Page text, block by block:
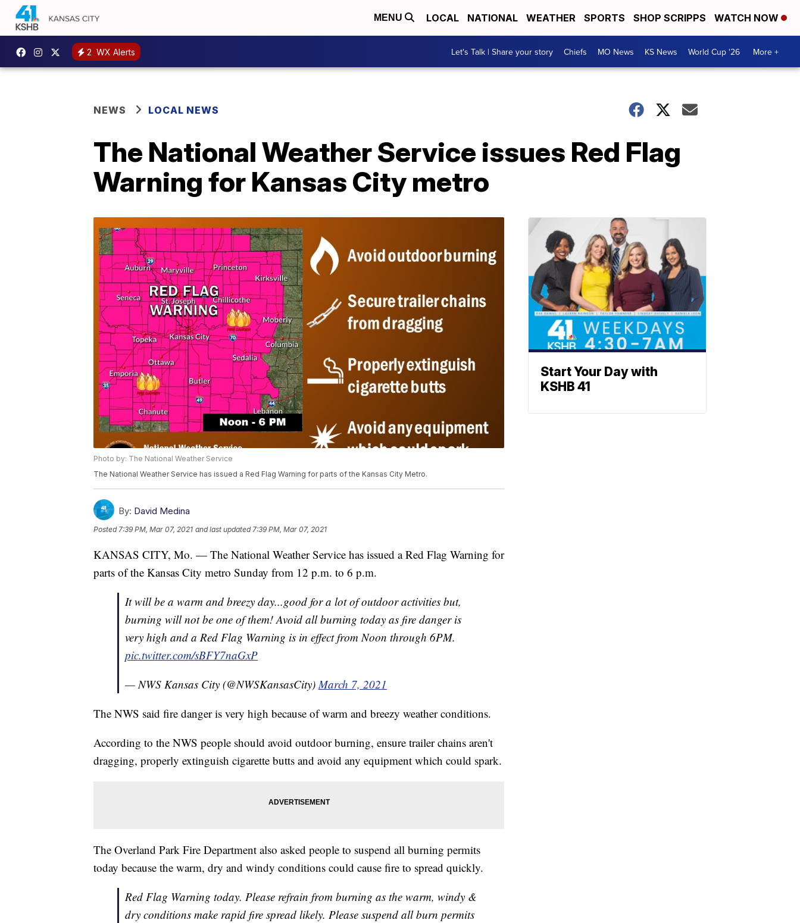
MENU LOCAL NATIONAL WEATHER SPORTS SHOP SCRIPPS WATCH NOW
2 WX Alerts Let's Talk | Share your story Chiefs MO News KS News World Cup '26 More +
NEWS LOCAL NEWS
The National Weather Service issues Red Flag
Warning for Kansas City metro
Photo by: The National Weather Service
The National Weather Service has issued a Red Flag Warning for parts of the Kansas City Metro.
By: David Medina
Posted7:39 PM, Mar 07, 2021 and last updated 7:39 PM, Mar 07, 2021
KANSAS CITY, Mo. — The National Weather Service has issued a Red Flag Warning for
parts of the Kansas City metro Sunday from 12 p.m. to 6 p.m.
It will be a warm and breezy day...good for a lot of outdoor activities but,
burning will not be one of them! Avoid all burning today as fire danger is
very high and a Red Flag Warning is in effect from Noon through 6PM.
pic.twitter.com/sBFY7naGxP
— NWS Kansas City (@NWSKansasCity)March 7, 2021
The NWS said fire danger is very high because of warm and breezy weather conditions.
According to the NWS people should avoid outdoor burning, ensure trailer chains aren't
dragging, properly extinguish cigarette butts and avoid any equipment which could spark.
The Overland Park Fire Department also asked people to suspend all burning permits
today because the warm, dry and windy conditions could cause fire to spread quickly.
Red Flag Warning today. Please refrain from burning as the warm, windy &
dry conditions make rapid fire spread likely. Please suspend all burn permits
Start Your Day with
KSHB 41